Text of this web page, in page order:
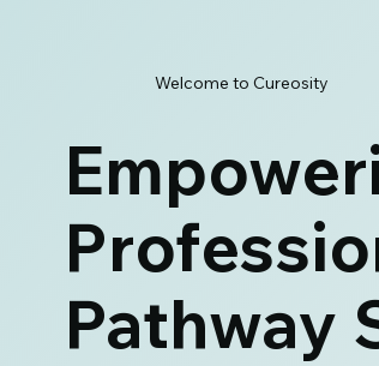
Welcome to Cureosity
Pathway